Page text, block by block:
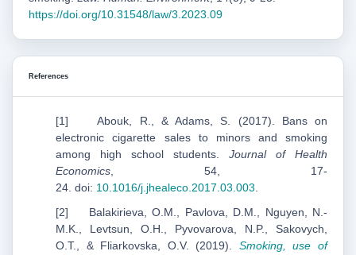
https://doi.org/10.31548/law/3.2023.09
References
[1] Abouk, R., & Adams, S. (2017). Bans on
electronic cigarette sales to minors and smoking
among high school students.Journal of Health
Economics, 54, 17-
24. doi: 10.1016/j.jhealeco.2017.03.003.
[2] Balakirieva, O.M., Pavlova, D.M., Nguyen, N.-
M.K., Levtsun, O.H., Pyvovarova, N.P., Sakovych,
O.T., & Fliarkovska, O.V. (2019). Smoking, use of